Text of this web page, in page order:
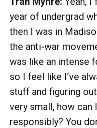
year of undergrad
then I was in
the anti-war
was like an intense
so I feel like I’ve
stuff and figuring
very small, how can
responsibly? You